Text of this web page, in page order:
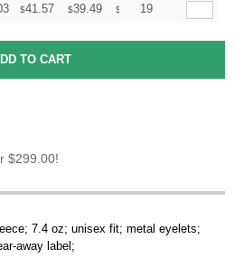
$41.57 $39.49 $ 38.80
19
$299.00!
7.4 oz; unisex fit; metal eyelets;
away label;